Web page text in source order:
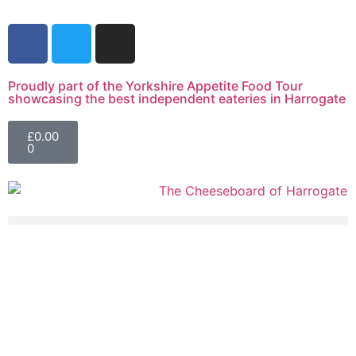
Proudly part of the Yorkshire Appetite Food Tour
showcasing the best independent eateries in Harrogate
£0.00
0